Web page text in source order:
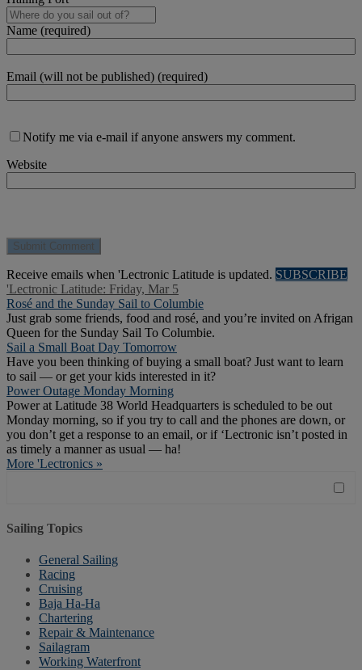
Name (required)
Email (will not be published) (required)
Notify me via e-mail if anyone answers my comment.
Website
Receive emails when 'Lectronic Latitude is updated. SUBSCRIBE
'Lectronic Latitude: Friday, Mar 5
Rosé and the Sunday Sail to Columbie
Just grab some friends, food and rosé, and you’re invited on Afrigan
Queen for the Sunday Sail To Columbie.
Sail a Small Boat Day Tomorrow
Have you been thinking of buying a small boat? Just want to learn
to sail — or get your kids interested in it?
Power Outage Monday Morning
Power at Latitude 38 World Headquarters is scheduled to be out
Monday morning, so if you try to call and the phones are down, or
you don’t get a response to an email, or if ‘Lectronic isn’t posted in
as timely a manner as usual — ha!
More 'Lectronics »
Sailing Topics
General Sailing
Racing
Cruising
Baja Ha-Ha
Chartering
Repair & Maintenance
Sailagram
Working Waterfront